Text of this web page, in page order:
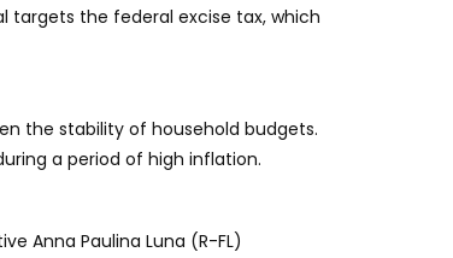
targets the federal excise tax, which
the stability of household budgets.
a period of high inflation.
Anna Paulina Luna (R-FL)